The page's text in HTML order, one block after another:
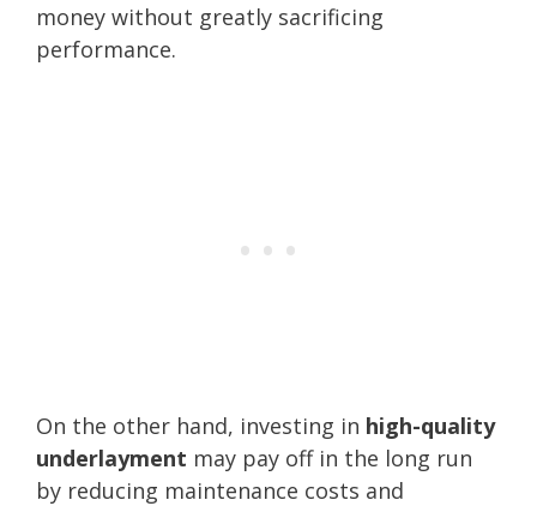
money without greatly sacrificing
performance.
On the other hand, investing in high-quality
underlayment may pay off in the long run
by reducing maintenance costs and